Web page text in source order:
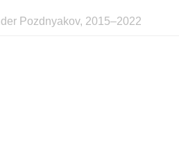
Pozdnyakov, 2015–2022